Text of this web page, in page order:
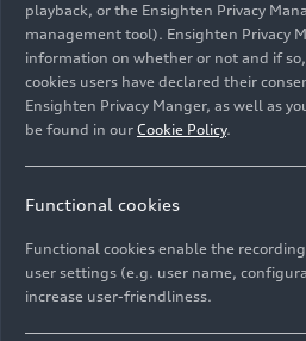
Image No: A251717 · Copyright:
Rights: Use for editorial
playback, or the Ensighten Privacy
management tool). Ensighten Privacy
information on whether or not and if
cookies users have declared their
Ensighten Privacy Manger, as well as
be found in our Cookie Policy.
Functional cookies
Functional cookies enable the
user settings (e.g. user name,
increase user-friendliness.